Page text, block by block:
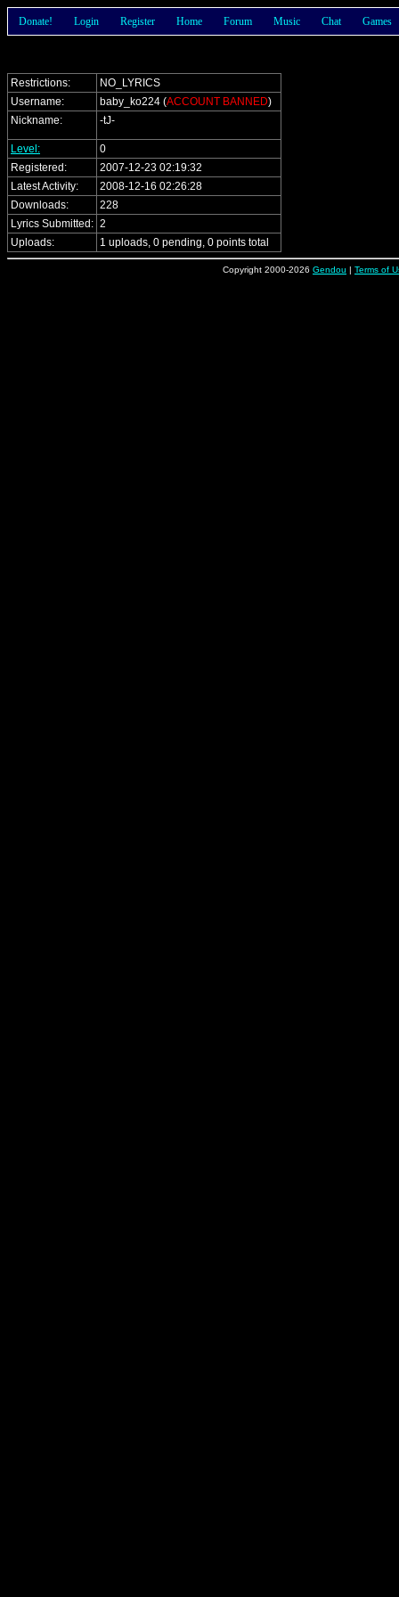
Donate! Login Register Home Forum Music Chat Games
Restrictions:
NO_LYRICS
Username:
baby_ko224 (ACCOUNT BANNED)
Nickname:
-tJ-
Level:
0
Registered:
2007-12-23 02:19:32
Latest Activity:
2008-12-16 02:26:28
Downloads:
228
Lyrics Submitted: 2
Uploads:
1 uploads, 0 pending, 0 points total
Copyright 2000-2026 Gendou | Terms of